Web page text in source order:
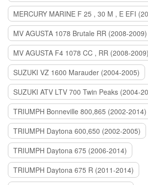
MERCURY MARINE F 25 , 30 M , E EFI
MV AGUSTA 1078 Brutale RR (2008-2009)
MV AGUSTA F4 1078 CC , RR (2008-2009)
SUZUKI VZ 1600 Marauder (2004-2005)
SUZUKI ATV LTV 700 Twin Peaks (2004-
TRIUMPH Bonneville 800,865 (2002-2014)
TRIUMPH Daytona 600,650 (2002-2005)
TRIUMPH Daytona 675 (2006-2014)
TRIUMPH Daytona 675 R (2011-2014)